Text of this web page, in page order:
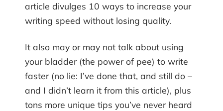
article divulges 10 ways to increase your
writing speed without losing quality.
It also may or may not talk about using
your bladder (the power of pee) to write
faster (no lie: I’ve done that, and still do –
and I didn’t learn it from this article), plus
tons more unique tips you’ve never heard